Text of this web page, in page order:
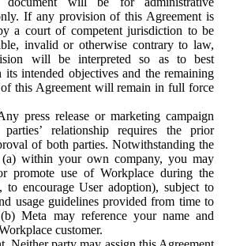
If any provision of this Agreement is
a court of competent jurisdiction to be
invalid or otherwise contrary to law,
will be interpreted so as to best
its intended objectives and the remaining
this Agreement will remain in full force
press release or marketing campaign
relationship requires the prior
of both parties. Notwithstanding the
(a) within your own company, you may
promote use of Workplace during the
to encourage User adoption), subject to
usage guidelines provided from time to
Meta may reference your name and
customer.